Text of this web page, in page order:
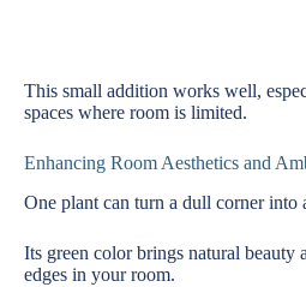
This small addition works well,
spaces where room is limited.
Enhancing Room Aesthetics and
One plant can turn a dull corner into
Its green color brings natural beauty
edges in your room.